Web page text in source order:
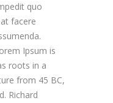
quo
facere
Ipsum is
roots in a
from 45 BC,
Richard